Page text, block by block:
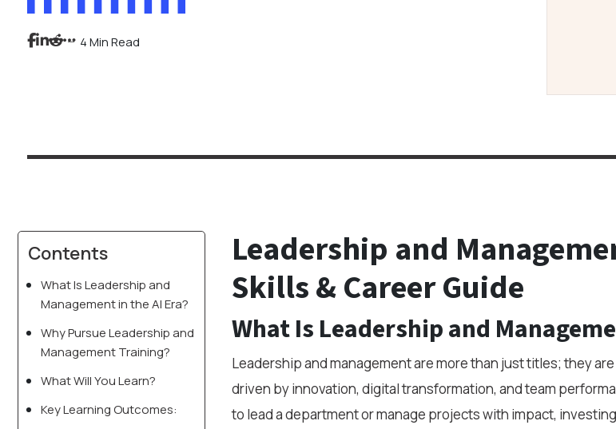
4 Min Read
Contents
What Is Leadership and
Management in the AI Era?
Why Pursue Leadership and
Management Training?
What Will You Learn?
Key Learning Outcomes:
Leadership and
Skills & Career Guide
What Is Leadership and
Leadership and management are more than just titles; they
driven by innovation, digital transformation, and team
to lead a department or manage projects with impact,